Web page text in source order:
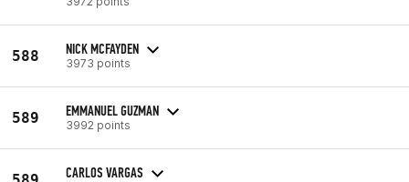
588 NICK MCFAYDEN
3973 points
589 EMMANUEL GUZMAN
3992 points
CARLOS VARGAS